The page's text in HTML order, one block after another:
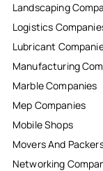
Landscaping
Logistics
Lubricant
Manufacturing
Marble Companies
Mep Companies
Mobile Shops
Movers And
Networking